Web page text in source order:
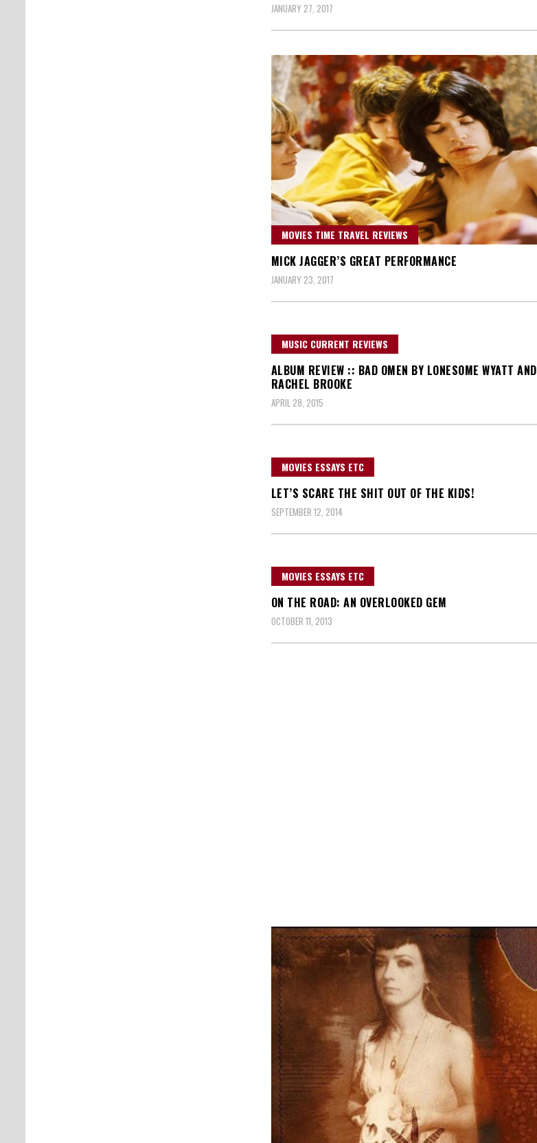
JANUARY 27, 2017
MOVIES TIME TRAVEL REVIEWS
MICK JAGGER’S GREAT PERFORMANCE
JANUARY 23, 2017
MUSIC CURRENT REVIEWS
ALBUM REVIEW :: BAD OMEN BY LONESOME WYATT AND
RACHEL BROOKE
APRIL 28, 2015
MOVIES ESSAYS ETC
LET’S SCARE THE SHIT OUT OF THE KIDS!
SEPTEMBER 12, 2014
MOVIES ESSAYS ETC
ON THE ROAD: AN OVERLOOKED GEM
OCTOBER 11, 2013